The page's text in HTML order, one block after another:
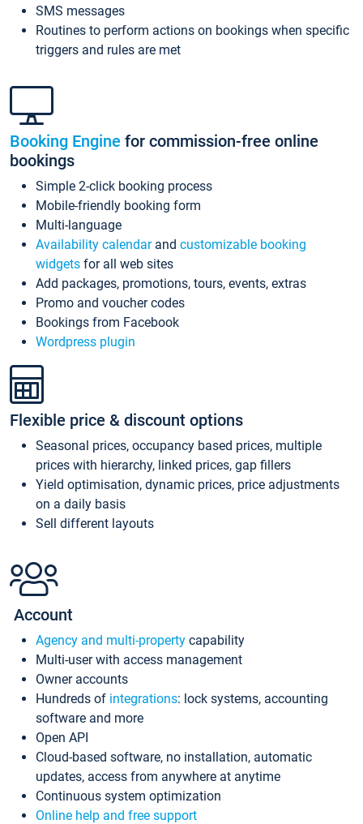
SMS messages
Routines to perform actions on bookings when specific
triggers and rules are met
Booking Engine for commission-free online
bookings
Simple 2-click booking process
Mobile-friendly booking form
Multi-language
Availability calendarand customizable booking
widgets for all web sites
Add packages, promotions, tours, events, extras
Promo and voucher codes
Bookings from Facebook
Wordpress plugin
Flexible price & discount options
Seasonal prices, occupancy based prices, multiple
prices with hierarchy, linked prices, gap fillers
Yield optimisation, dynamic prices, price adjustments
on a daily basis
Sell different layouts
Account
Agency and multi-property capability
Multi-user with access management
Owner accounts
Hundreds of integrations: lock systems, accounting
software and more
Open API
Cloud-based software, no installation, automatic
updates, access from anywhere at anytime
Continuous system optimization
Online help and free support